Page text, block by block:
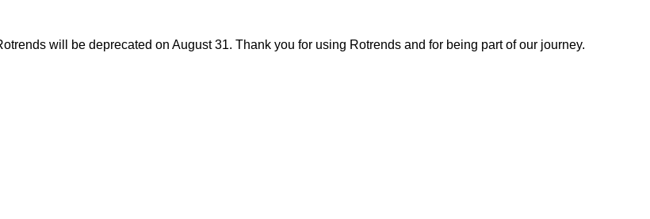
will be deprecated on August 31. Thank you for using Rotrends and for being part of our journey.